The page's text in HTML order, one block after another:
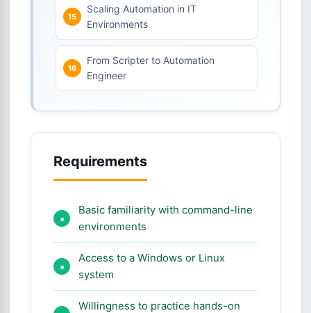
Scaling Automation in IT
Environments
From Scripter to Automation
Engineer
Requirements
Basic familiarity with command-line
environments
Access to a Windows or Linux
system
Willingness to practice hands-on